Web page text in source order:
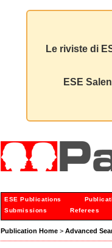
Le riviste di
ESE
ESE Publications
Submissions
Referees
Publication Home >Advanced